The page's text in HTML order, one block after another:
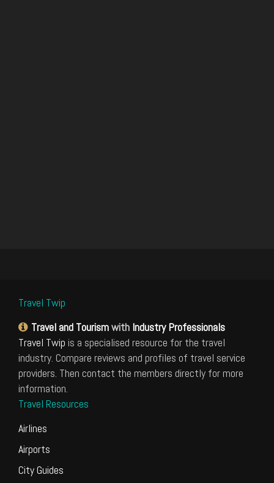
Travel Twip
Travel and Tourismwith Industry Professionals
Travel Twip is a specialised resource for the travel
industry. Compare reviews and profiles of travel service
providers. Then contact the members directly for more
information.
Travel Resources
Airlines
Airports
City Guides